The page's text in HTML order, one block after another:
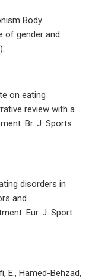
Body
of gender and
on eating
review with a
Br. J. Sports
disorders in
and
Eur. J. Sport
E., Hamed-Behzad,